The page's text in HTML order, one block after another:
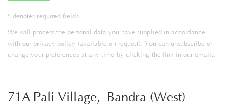
* denotes required fields
We will process the personal data you have supplied in accordance
with our privacy policy (available on request). You can unsubscribe or
change your preferences at any time by clicking the link in our emails.
71A Pali Village, Bandra (West)